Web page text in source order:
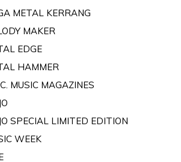
METAL KERRANG
MAKER
EDGE
HAMMER
MUSIC MAGAZINES
SPECIAL LIMITED EDITION
WEEK